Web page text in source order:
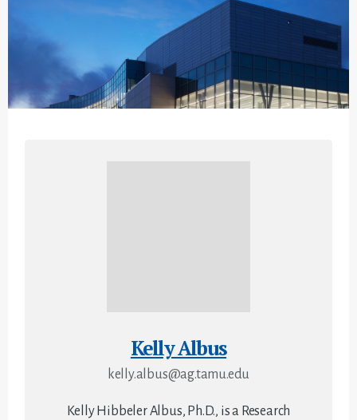
Kelly Albus
kelly.albus@ag.tamu.edu
Kelly Hibbeler Albus, Ph.D., is a Research